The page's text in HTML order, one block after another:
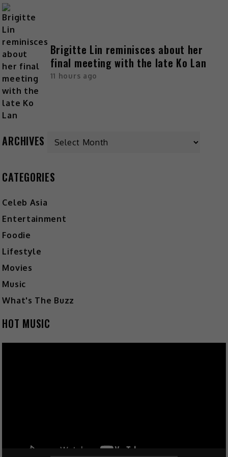
Brigitte Lin reminisces about her
final meeting with the late Ko Lan
11 hours ago
ARCHIVES
CATEGORIES
Celeb Asia
Entertainment
Foodie
Lifestyle
Movies
Music
What's The Buzz
HOT MUSIC